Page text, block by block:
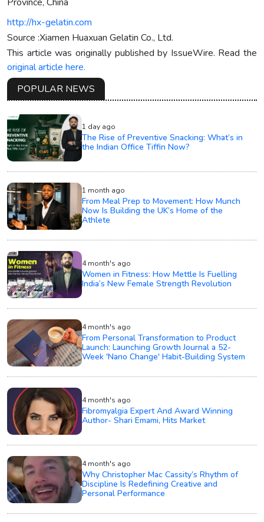
Province, China
http://hx-gelatin.com
Source :Xiamen Huaxuan Gelatin Co., Ltd.
This article was originally published by IssueWire. Read the
original article here.
POPULAR NEWS
1 day ago
The Rise of Preventive Snacking: What’s in
the Indian Office Tiffin Now?
1 month ago
From Meal Prep to Movement: How Munch
Now Is Building the UK’s Home of the
Athlete
4 month's ago
Women in Fitness: How Mettle Is Fuelling
India’s New Female Strength Revolution
4 month's ago
From Personal Transformation to Product
Launch: Launching Growth Journal a 52-
Week 'Nano Change' Habit-Building System
4 month's ago
Fibromyalgia Expert And Award Winning
Author- Shari Emami, Hits Market
4 month's ago
Why Christopher Mac Cassity’s Rhythm of
Discipline Is Redefining Creative and
Personal Performance